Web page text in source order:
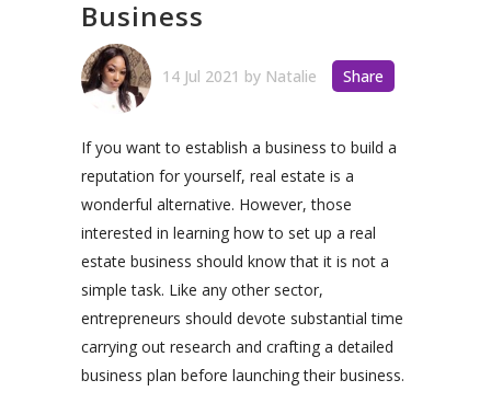
Business
14 Jul 2021 by Natalie Share
If you want to establish a business to build a
reputation for yourself, real estate is a
wonderful alternative. However, those
interested in learning how to set up a real
estate business should know that it is not a
simple task. Like any other sector,
entrepreneurs should devote substantial time
carrying out research and crafting a detailed
business plan before launching their business.